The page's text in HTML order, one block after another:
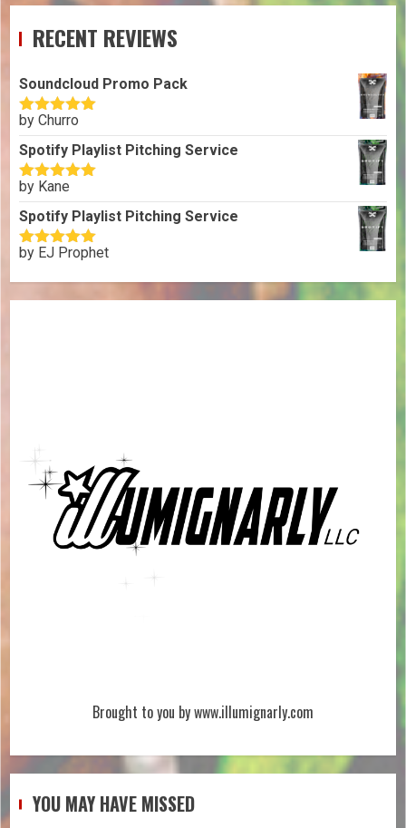
RECENT REVIEWS
Soundcloud Promo Pack
Rated5out
of 5
by Churro
Spotify Playlist Pitching Service
Rated5out
of 5
by Kane
Spotify Playlist Pitching Service
Rated5out
by EJ Prophet
Brought to you by www.illumignarly.com
YOU MAY HAVE MISSED